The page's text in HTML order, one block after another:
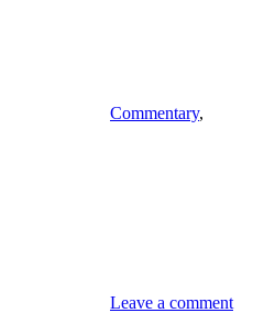
Commentary,
Leave a comment